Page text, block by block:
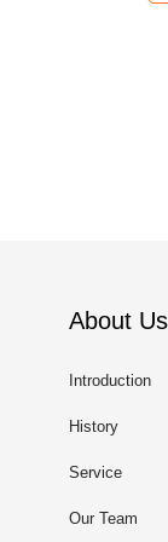
About Us
Introduction
History
Service
Our Team